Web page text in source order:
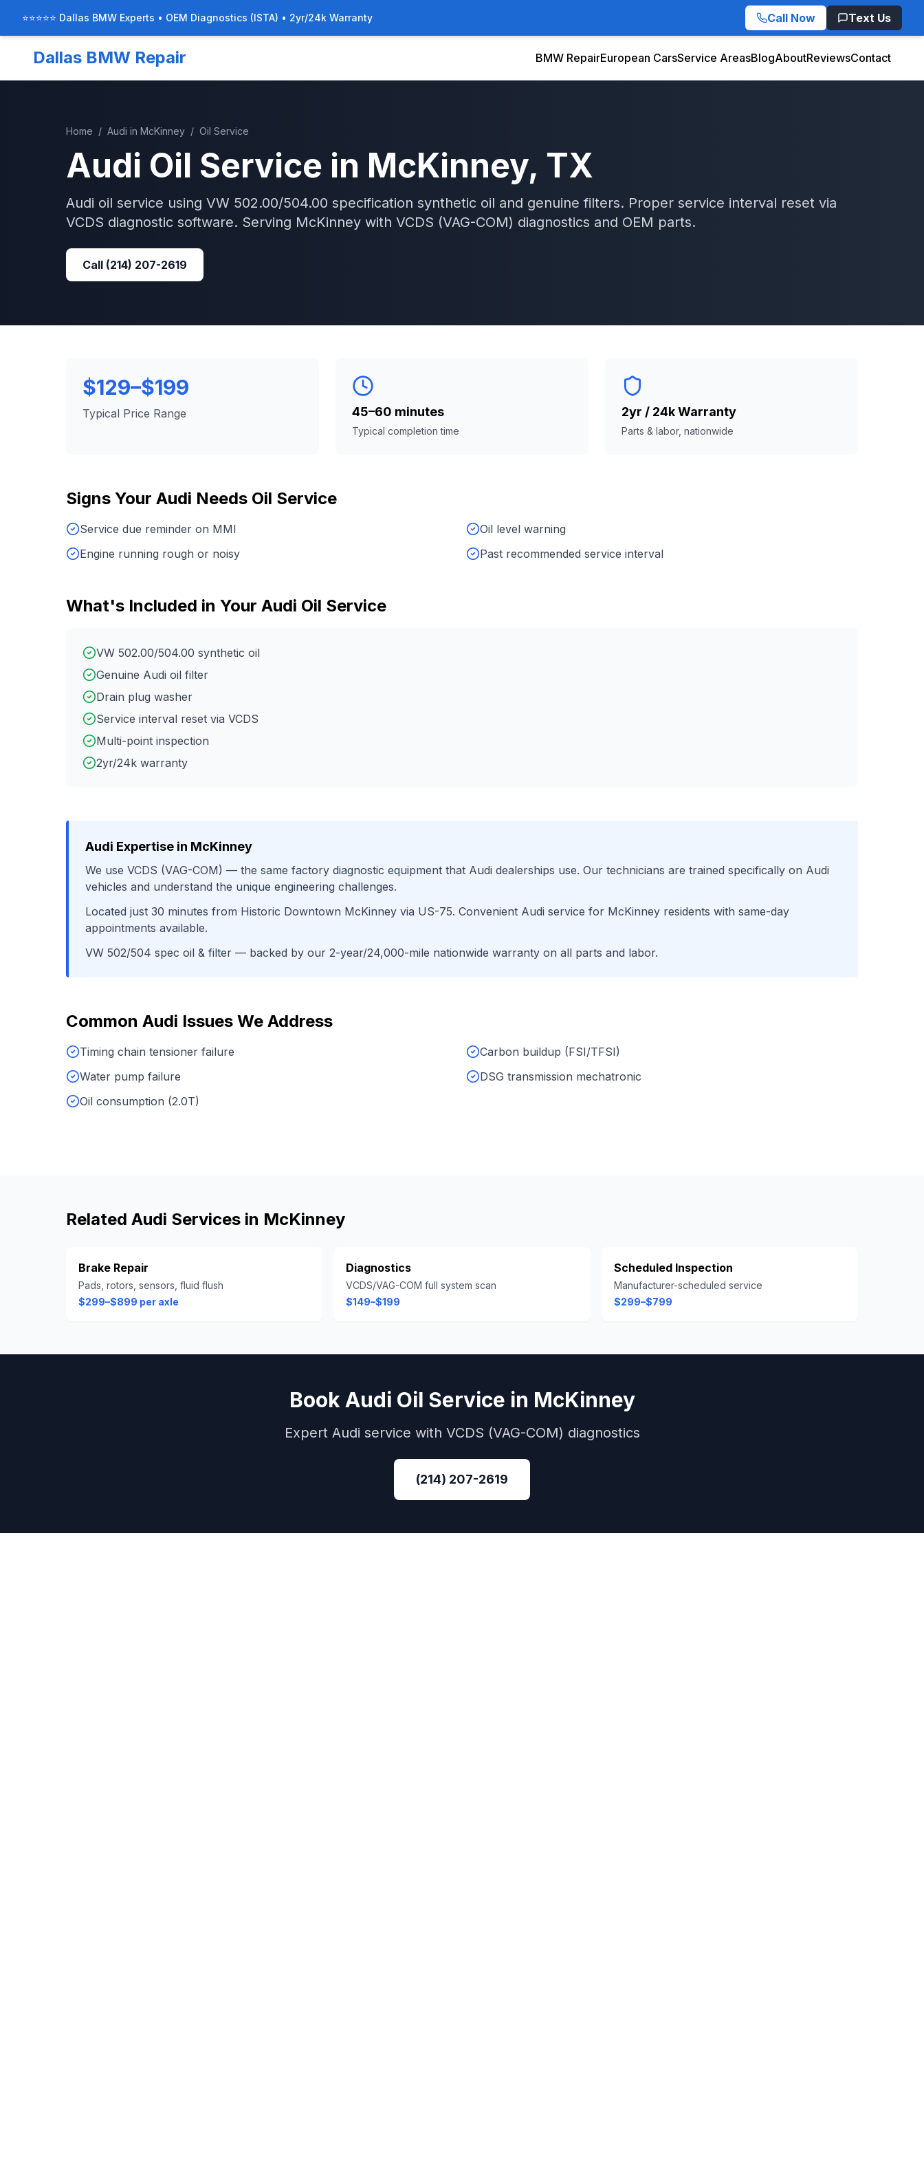
⭐⭐⭐⭐⭐ Dallas BMW Experts • OEM Diagnostics (ISTA) • 2yr/24k Warranty Call Now Text Us
Dallas BMW Repair BMW RepairEuropean CarsService AreasBlogAboutReviewsContact
Home / Audi in McKinney / Oil Service
Audi Oil Service in McKinney, TX
Audi oil service using VW 502.00/504.00 specification synthetic oil and genuine filters. Proper service interval reset via
VCDS diagnostic software. Serving McKinney with VCDS (VAG-COM) diagnostics and OEM parts.
Call (214) 207-2619
$129–$199
Typical Price Range 45–60 minutes
Typical completion time
2yr / 24k Warranty
Parts & labor, nationwide
Signs Your Audi Needs Oil Service
Service due reminder on MMI
Oil level warning
Engine running rough or noisy
Past recommended service interval
What's Included in Your Audi Oil Service
VW 502.00/504.00 synthetic oil
Genuine Audi oil filter
Drain plug washer
Service interval reset via VCDS
Multi-point inspection
2yr/24k warranty
Audi Expertise in McKinney
We use VCDS (VAG-COM) — the same factory diagnostic equipment that Audi dealerships use. Our technicians are trained specifically on Audi
vehicles and understand the unique engineering challenges.
Located just 30 minutes from Historic Downtown McKinney via US-75. Convenient Audi service for McKinney residents with same-day
appointments available.
VW 502/504 spec oil & filter — backed by our 2-year/24,000-mile nationwide warranty on all parts and labor.
Common Audi Issues We Address
Timing chain tensioner failure
Carbon buildup (FSI/TFSI)
Water pump failure
DSG transmission mechatronic
Oil consumption (2.0T)
Related Audi Services in McKinney
Brake Repair
Pads, rotors, sensors, fluid flush
$299–$899 per axle
Diagnostics
VCDS/VAG-COM full system scan
$149–$199
Scheduled Inspection
Manufacturer-scheduled service
$299–$799
Book Audi Oil Service in McKinney
Expert Audi service with VCDS (VAG-COM) diagnostics
(214) 207-2619